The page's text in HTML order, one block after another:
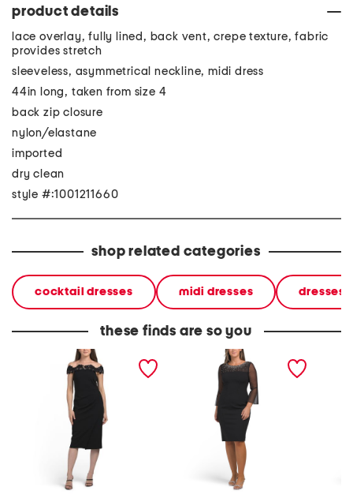
product details
lace overlay, fully lined, back vent, crepe texture, fabric
provides stretch
sleeveless, asymmetrical neckline, midi dress
44in long, taken from size 4
back zip closure
nylon/elastane
imported
dry clean
style #:1001211660
shop related categories
cocktail dresses midi dresses dresses
these finds are so you
off the shoulder lace midi
sheath crepe dress with
embellished illusion mesh